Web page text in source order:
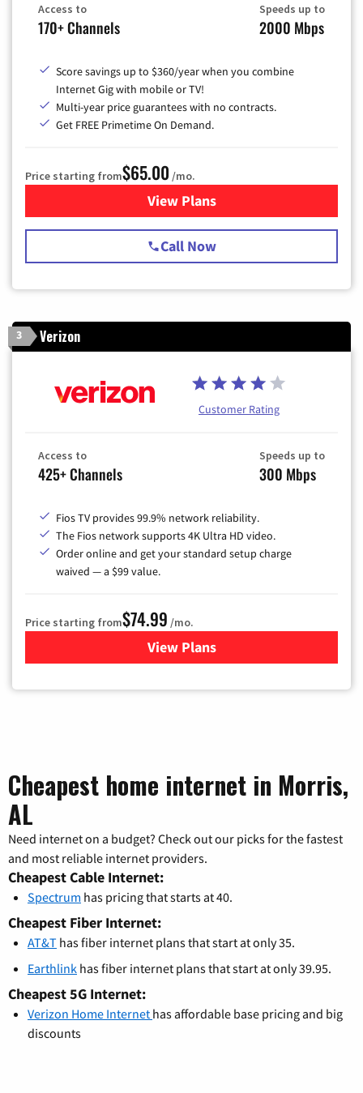
Access to
170+ Channels
Speeds up to
2000 Mbps
Score savings up to $360/year when you combine
Internet Gig with mobile or TV!
Multi-year price guarantees with no contracts.
Get FREE Primetime On Demand.
Price starting from$65.00 /mo.
View Plansfor Spectrum Cable TV &
Call Now
3 Verizon
Customer Rating
Access to
425+ Channels
Speeds up to
300 Mbps
Fios TV provides 99.9% network reliability.
The Fios network supports 4K Ultra HD video.
Order online and get your standard setup charge
waived — a $99 value.
Price starting from$74.99 /mo.
View Plans
for Verizon
Cheapest home internet in Morris,
AL
Need internet on a budget? Check out our picks for the fastest
and most reliable internet providers.
Cheapest Cable Internet:
Spectrum has pricing that starts at 40.
Cheapest Fiber Internet:
AT&T has fiber internet plans that start at only 35.
Earthlink has fiber internet plans that start at only 39.95.
Cheapest 5G Internet:
Verizon Home Internet has affordable base pricing and big
discounts